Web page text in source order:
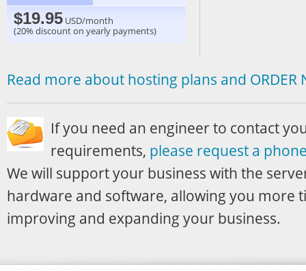
$19.95 USD/month
(20% discount on yearly payments)
Read more about hosting plans and ORDER
If you need an engineer to contact
requirements, please request a
We will support your business with the
hardware and software, allowing you more
improving and expanding your business.